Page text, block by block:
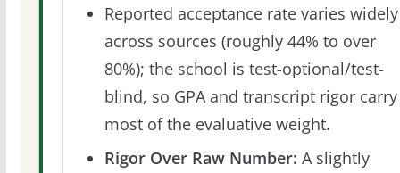
Reported acceptance rate varies widely
across sources (roughly 44% to over
80%); the school is test-optional/test-
blind, so GPA and transcript rigor carry
most of the evaluative weight.
Rigor Over Raw Number: A slightly